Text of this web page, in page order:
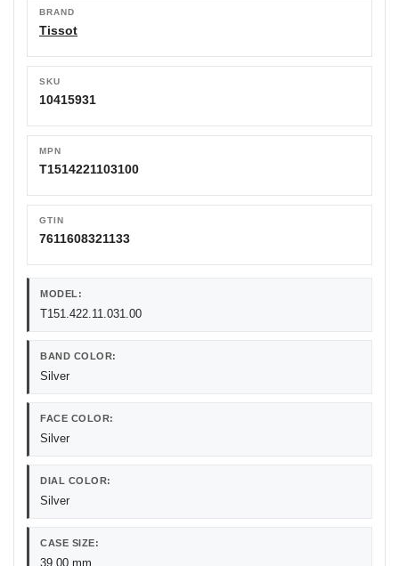
BRAND
Tissot
SKU
10415931
MPN
T1514221103100
GTIN
7611608321133
MODEL:
T151.422.11.031.00
BAND COLOR:
Silver
FACE COLOR:
Silver
DIAL COLOR:
Silver
CASE SIZE:
39.00 mm